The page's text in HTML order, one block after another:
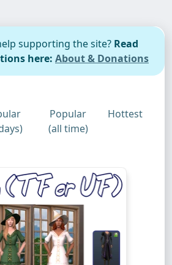
supporting the site? Read
here: About & Donations
Popular
(all time)
Hottest